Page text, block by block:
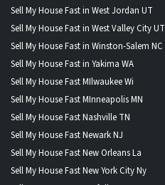
Sell My House Fast in West Jordan UT
Sell My House Fast in West Valley City UT
Sell My House Fast in Winston-Salem NC
Sell My House Fast in Yakima WA
Sell My House Fast MIlwaukee Wi
Sell My House Fast MInneapolis MN
Sell My House Fast Nashville TN
Sell My House Fast Newark NJ
Sell My House Fast New Orleans La
Sell My House Fast New York City Ny